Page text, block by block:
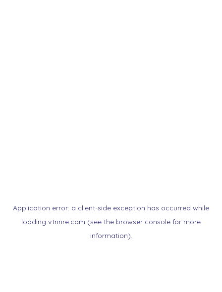
Application error: a client-side exception has occurred while
loading vtnnre.com (see the browser console for more
information).